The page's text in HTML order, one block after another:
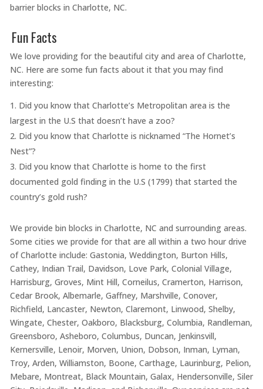
barrier blocks in Charlotte, NC.
Fun Facts
We love providing for the beautiful city and area of Charlotte,
NC. Here are some fun facts about it that you may find
interesting:
Did you know that Charlotte’s Metropolitan area is the
largest in the U.S that doesn’t have a zoo?
Did you know that Charlotte is nicknamed “The Hornet’s
Nest”?
Did you know that Charlotte is home to the first
documented gold finding in the U.S (1799) that started the
country’s gold rush?
We provide bin blocks in Charlotte, NC and surrounding areas.
Some cities we provide for that are all within a two hour drive
of Charlotte include: Gastonia, Weddington, Burton Hills,
Cathey, Indian Trail, Davidson, Love Park, Colonial Village,
Harrisburg, Groves, Mint Hill, Corneilus, Cramerton, Harrison,
Cedar Brook, Albemarle, Gaffney, Marshville, Conover,
Richfield, Lancaster, Newton, Claremont, Linwood, Shelby,
Wingate, Chester, Oakboro, Blacksburg, Columbia, Randleman,
Greensboro, Asheboro, Columbus, Duncan, Jenkinsvill,
Kernersville, Lenoir, Morven, Union, Dobson, Inman, Lyman,
Troy, Arden, Williamston, Boone, Carthage, Laurinburg, Pelion,
Mebare, Montreat, Black Mountain, Galax, Hendersonville, Siler